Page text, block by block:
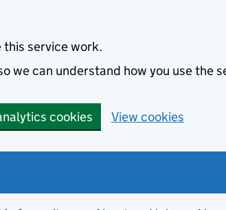
this service work.
we can understand how you use the
cookies View cookies